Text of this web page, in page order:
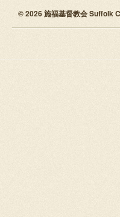
© 2026 施福基督教会 Suffolk